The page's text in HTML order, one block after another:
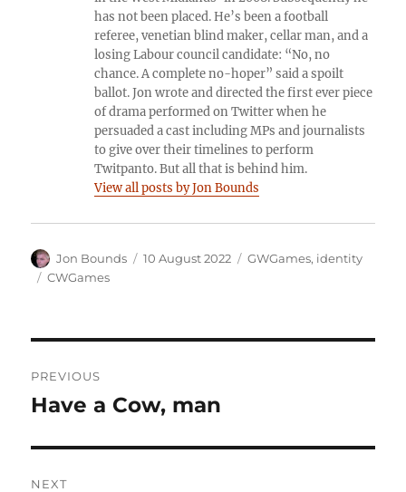
has not been placed. He’s been a football
referee, venetian blind maker, cellar man, and a
losing Labour council candidate: “No, no
chance. A complete no-hoper” said a spoilt
ballot. Jon wrote and directed the first ever piece
of drama performed on Twitter when he
persuaded a cast including MPs and journalists
to give over their timelines to perform
Twitpanto. But all that is behind him.
View all posts by Jon Bounds
Author
Jon Bounds
Posted
10 August 2022 Categories
GWGames, identity
Tags
CWGames
navigation
PREVIOUS
Previous
Have a Cow, man
NEXT